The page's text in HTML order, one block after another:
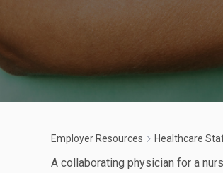
Employer Resources Healthcare
A collaborating physician for a